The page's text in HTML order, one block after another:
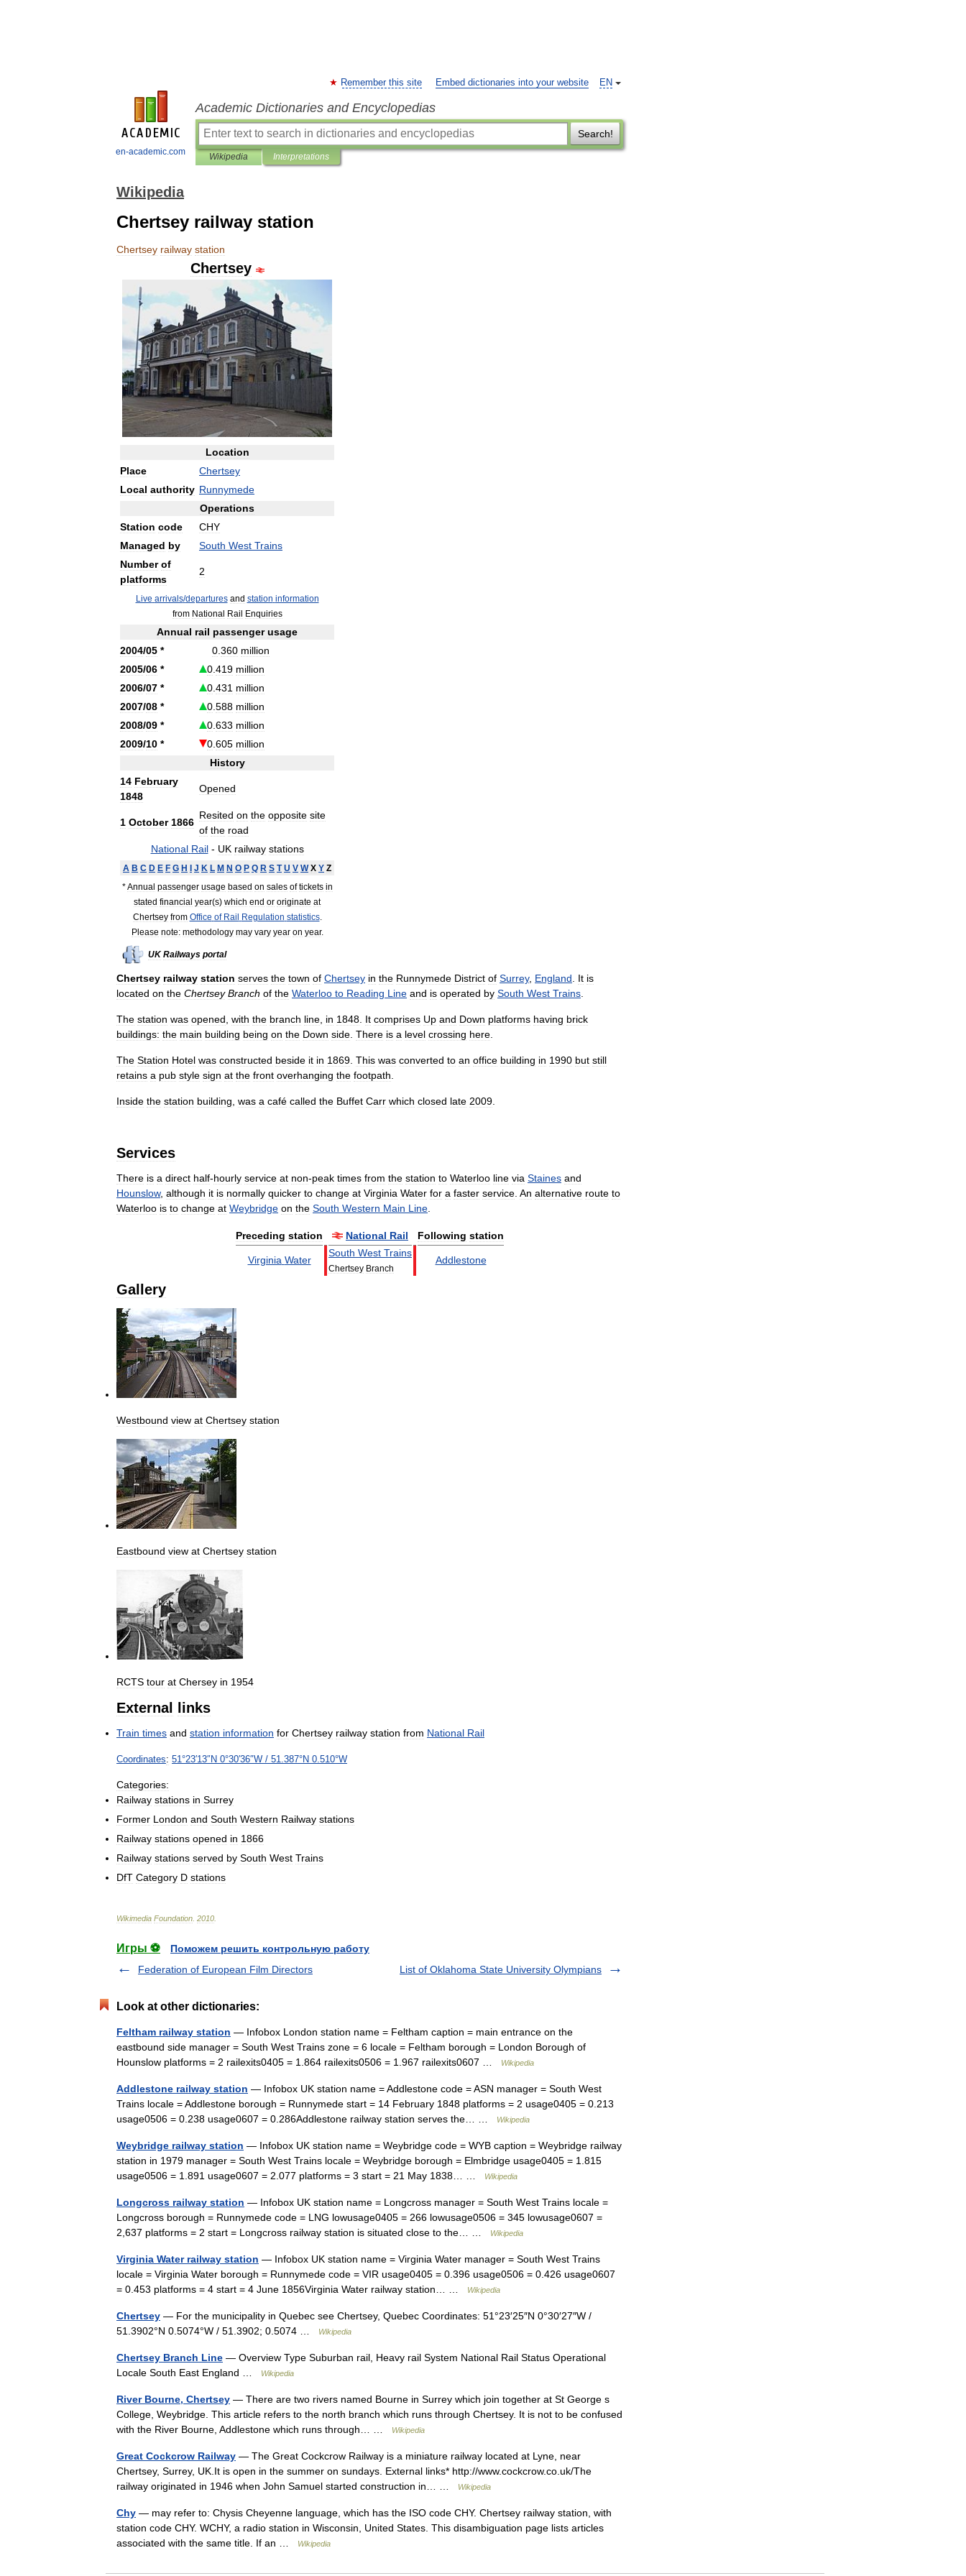
en-academic.com
EN
Remember this site Embed dictionaries into your website
Academic Dictionaries and Encyclopedias
Search!
Wikipedia Interpretations
Wikipedia
Chertsey railway station
Chertsey railway station
Chertsey
Location
Place
Chertsey
Local authority Runnymede
Operations
Station code
CHY
Managed by South West Trains
Number of
platforms
2
Live arrivals/departures and station information
from National Rail Enquiries
Annual rail passenger usage
2004/05 * 0 360 million
2005/06 * 0 419 million
2006/07 * 0 431 million
2007/08 * 0 588 million
2008/09 * 0 633 million
2009/10 * 0 605 million
History
14 February
1848
Opened
1 October 1866
Resited on the opposite site
of the road
National Rail- UK railway stations
A B C D E F G H I J K L M N O P Q R S T U V W X Y Z
*Annual passenger usage based on sales of tickets in
stated financial year(s) which end or originate at
Chertsey from Office of Rail Regulation statistics.
Please note: methodology may vary year on year.
UK Railways portal
Chertsey railway station serves the town of Chertsey in the Runnymede District of Surrey, England It is
located on the Chertsey Branch of the Waterloo to Reading Line and is operated by South West Trains
The station was opened with the branch line in 1848 It comprises Up and Down platforms having brick
buildings: the main building being on the Down side There is a level crossing here
The Station Hotel was constructed beside it in 1869 This was converted to an office building in 1990 but still
retains a pub style sign at the front overhanging the footpath
Inside the station building was a café called the Buffet Carr which closed late 2009
Services
There is a direct half-hourly service at non-peak times from the station to Waterloo line via Staines and
Hounslow, although it is normally quicker to change at Virginia Water for a faster service An alternative route to
Waterloo is to change at Weybridge on the South Western Main Line
Preceding station National Rail Following station
Virginia Water
South West Trains
Chertsey Branch
Addlestone
Gallery
Westbound view at Chertsey station
Eastbound view at Chertsey station
RCTS tour at Chersey in 1954
External links
Train times and station information for Chertsey railway station from National Rail
Coordinates: 51°23′13″N 0°30′36″W / 51.387°N 0.510°W
Categories:
Railway stations in Surrey
Former London and South Western Railway stations
Railway stations opened in 1866
Railway stations served by South West Trains
DfT Category D stations
Wikimedia Foundation 2010
Игры ⚽
Поможем решить контрольную работу
Federation of European Film Directors
List of Oklahoma State University Olympians
Look at other dictionaries:
Feltham railway station — Infobox London station name = Feltham caption = main entrance on the
eastbound side manager = South West Trains zone = 6 locale = Feltham borough = London Borough of
Hounslow platforms = 2 railexits0405 = 1.864 railexits0506 = 1.967 railexits0607 …
Wikipedia
Addlestone railway station — Infobox UK station name = Addlestone code = ASN manager = South West
Trains locale = Addlestone borough = Runnymede start = 14 February 1848 platforms = 2 usage0405 = 0.213
usage0506 = 0.238 usage0607 = 0.286Addlestone railway station serves the… …
Wikipedia
Weybridge railway station — Infobox UK station name = Weybridge code = WYB caption = Weybridge railway
station in 1979 manager = South West Trains locale = Weybridge borough = Elmbridge usage0405 = 1.815
usage0506 = 1.891 usage0607 = 2.077 platforms = 3 start = 21 May 1838… …
Wikipedia
Longcross railway station — Infobox UK station name = Longcross manager = South West Trains locale =
Longcross borough = Runnymede code = LNG lowusage0405 = 266 lowusage0506 = 345 lowusage0607 =
2,637 platforms = 2 start = Longcross railway station is situated close to the… …
Wikipedia
Virginia Water railway station — Infobox UK station name = Virginia Water manager = South West Trains
locale = Virginia Water borough = Runnymede code = VIR usage0405 = 0.396 usage0506 = 0.426 usage0607
= 0.453 platforms = 4 start = 4 June 1856Virginia Water railway station… …
Wikipedia
Chertsey — For the municipality in Quebec see Chertsey, Quebec Coordinates: 51°23′25″N 0°30′27″W /
51.3902°N 0.5074°W / 51.3902; 0.5074 …
Wikipedia
Chertsey Branch Line — Overview Type Suburban rail, Heavy rail System National Rail Status Operational
Locale South East England …
Wikipedia
River Bourne, Chertsey — There are two rivers named Bourne in Surrey which join together at St George s
College, Weybridge. This article refers to the north branch which runs through Chertsey. It is not to be confused
with the River Bourne, Addlestone which runs through… …
Wikipedia
Great Cockcrow Railway — The Great Cockcrow Railway is a miniature railway located at Lyne, near
Chertsey, Surrey, UK.It is open in the summer on sundays. External links* http://www.cockcrow.co.uk/The
railway originated in 1946 when John Samuel started construction in… …
Wikipedia
Chy — may refer to: Chysis Cheyenne language, which has the ISO code CHY. Chertsey railway station, with
station code CHY. WCHY, a radio station in Wisconsin, United States. This disambiguation page lists articles
associated with the same title. If an …
Wikipedia